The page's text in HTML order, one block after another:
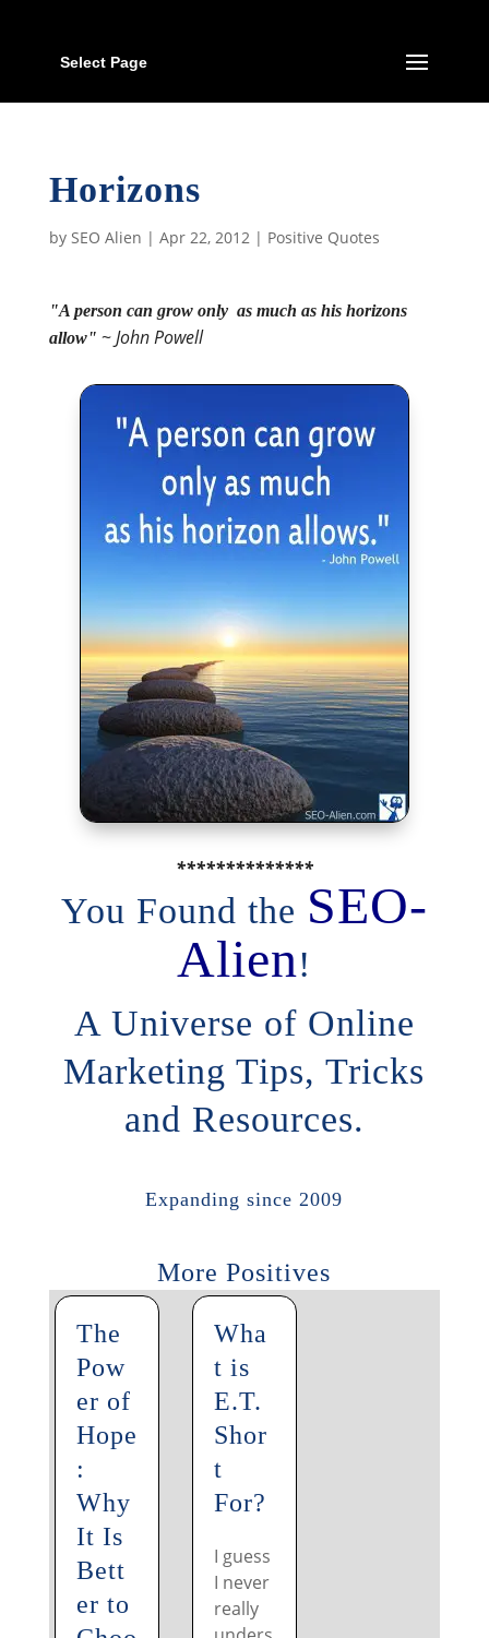
Select Page
Horizons
by SEO Alien | Apr 22, 2012| Positive Quotes
"A person can grow only as much as his horizons
allow" ~John Powell
**************
You Found the SEO-
Alien!
A Universe of Online
Marketing Tips, Tricks
and Resources.
Expanding since 2009
More Positives
The
Pow
er of
Hope
:
Why
It Is
Bett
er to
Wha
t is
E.T.
Shor
t
For?
I guess
I never
really